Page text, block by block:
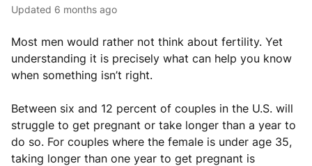
Updated 6 months ago
Most men would rather not think about fertility. Yet
understanding it is precisely what can help you know
when something isn’t right.
Between six and 12 percent of couples in the U.S. will
struggle to get pregnant or take longer than a year to
do so. For couples where the female is under age 35,
taking longer than one year to get pregnant is